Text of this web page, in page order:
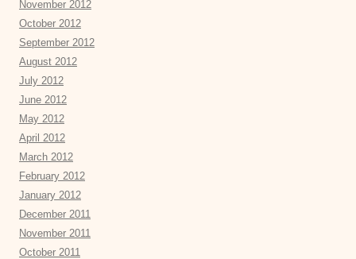
November 2012
October 2012
September 2012
August 2012
July 2012
June 2012
May 2012
April 2012
March 2012
February 2012
January 2012
December 2011
November 2011
October 2011